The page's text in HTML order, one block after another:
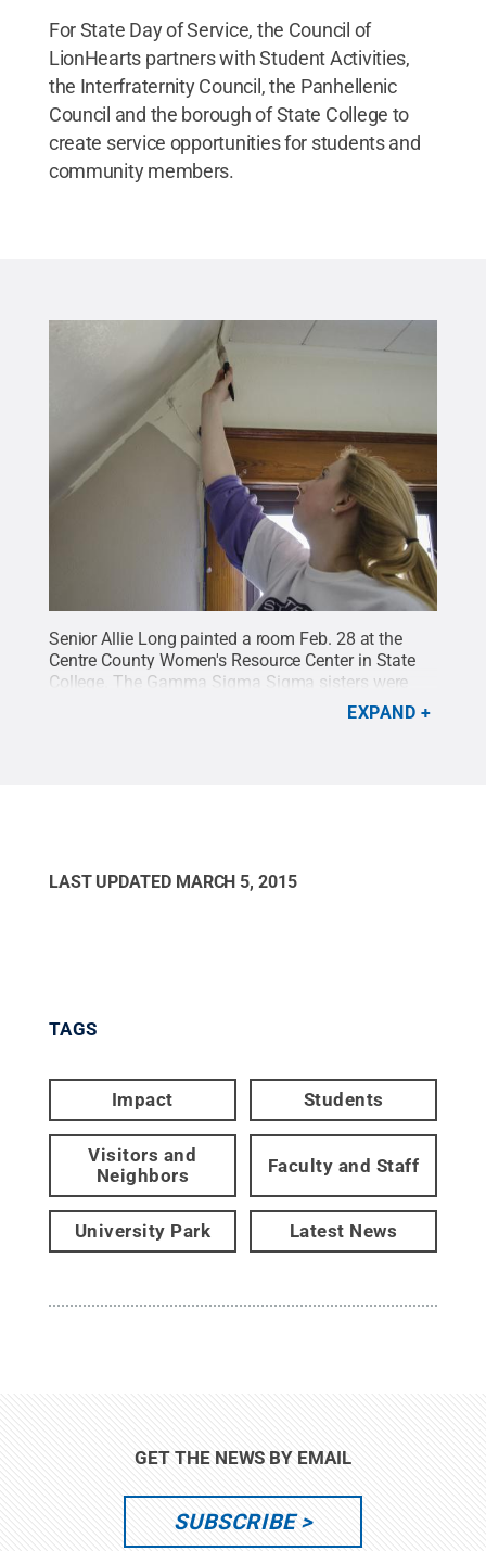
For State Day of Service, the Council of
LionHearts partners with Student Activities,
the Interfraternity Council, the Panhellenic
Council and the borough of State College to
create service opportunities for students and
community members.
Senior Allie Long painted a room Feb. 28 at the
Centre County Women's Resource Center in State
College. The Gamma Sigma Sigma sisters were
painting and cleaning at the building as part of the
EXPAND
LAST UPDATED MARCH 5, 2015
TAGS
Impact Students
Visitors and
Neighbors
Faculty and Staff
University Park Latest News
GET THE NEWS BY EMAIL
SUBSCRIBE